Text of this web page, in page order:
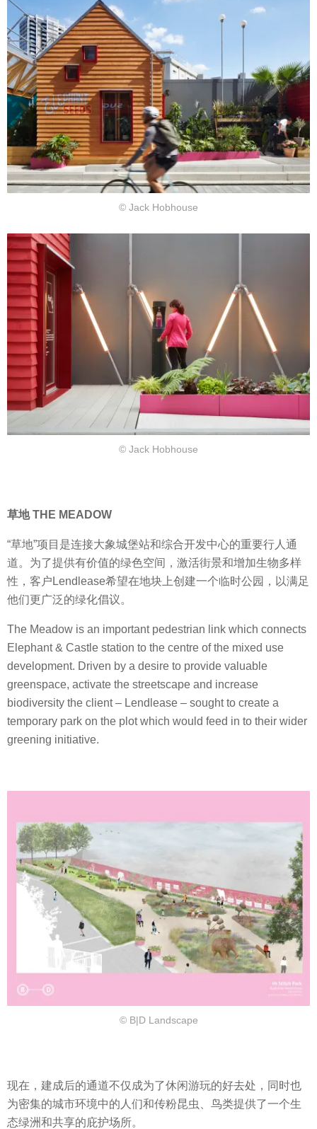
© Jack Hobhouse
© Jack Hobhouse
草地 THE MEADOW
“草地”项目是连接大象城堡站和综合开发中心的重要行人通
道。为了提供有价值的绿色空间，激活街景和增加生物多样
性，客户Lendlease希望在地块上创建一个临时公园，以满足
他们更广泛的绿化倡议。
The Meadow is an important pedestrian link which connects
Elephant & Castle station to the centre of the mixed use
development. Driven by a desire to provide valuable
greenspace, activate the streetscape and increase
biodiversity the client – Lendlease – sought to create a
temporary park on the plot which would feed in to their wider
greening initiative.
© B|D Landscape
现在，建成后的通道不仅成为了休闲游玩的好去处，同时也
为密集的城市环境中的人们和传粉昆虫、鸟类提供了一个生
态绿洲和共享的庇护场所。